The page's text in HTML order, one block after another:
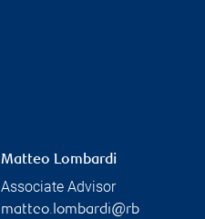
Matteo Lombardi
Associate Advisor
matteo.lombardi@rb